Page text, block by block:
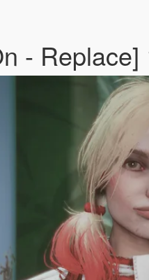
- Replace]